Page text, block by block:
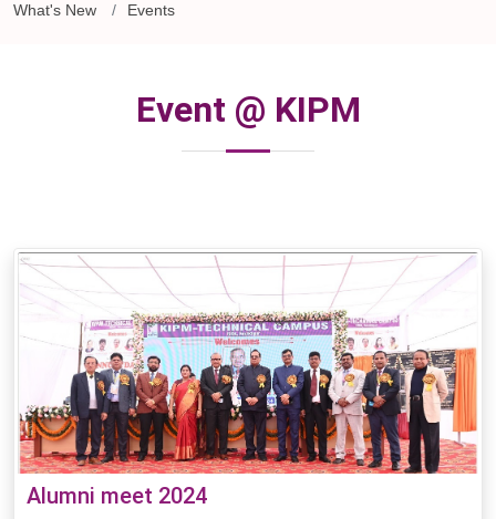
What's New Events
Event @ KIPM
Alumni meet 2024